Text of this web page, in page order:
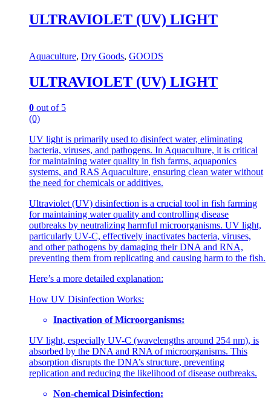
ULTRAVIOLET (UV) LIGHT
Aquaculture, Dry Goods, GOODS
ULTRAVIOLET (UV) LIGHT
0 out of 5
(0)
UV light is primarily used to disinfect water, eliminating
bacteria, viruses, and pathogens. In Aquaculture, it is critical
for maintaining water quality in fish farms, aquaponics
systems, and RAS Aquaculture, ensuring clean water without
the need for chemicals or additives.
Ultraviolet (UV) disinfection is a crucial tool in fish farming
for maintaining water quality and controlling disease
outbreaks by neutralizing harmful microorganisms. UV light,
particularly UV-C, effectively inactivates bacteria, viruses,
and other pathogens by damaging their DNA and RNA,
preventing them from replicating and causing harm to the fish.
Here’s a more detailed explanation:
How UV Disinfection Works:
Inactivation of Microorganisms:
UV light, especially UV-C (wavelengths around 254 nm), is
absorbed by the DNA and RNA of microorganisms. This
absorption disrupts the DNA’s structure, preventing
replication and reducing the likelihood of disease outbreaks.
Non-chemical Disinfection: